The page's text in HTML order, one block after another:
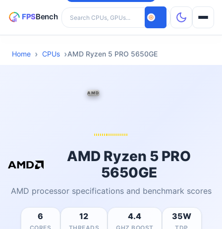
Search hardware
CPUs
Home CPUs AMD Ryzen 5 PRO 5650GE
AMD
AMD Ryzen 5 PRO
5650GE
AMD processor specifications and benchmark scores
6 12 4.4 35W